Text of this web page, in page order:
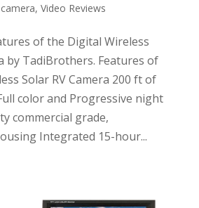
, Video Reviews
of the Digital Wireless
by TadiBrothers. Features of
Solar RV Camera 200 ft of
color and Progressive night
commercial grade,
Integrated 15-hour...